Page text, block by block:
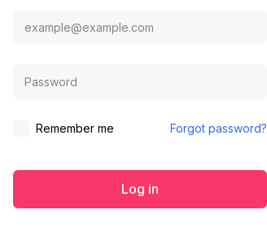
Forgot password?
Remember me
Log in